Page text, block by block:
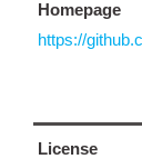
Homepage
https://
License